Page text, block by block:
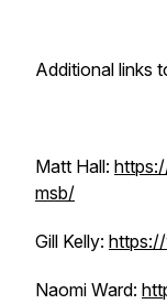
Additional links
Matt Hall:
msb/
Gill Kelly:
Naomi Ward: